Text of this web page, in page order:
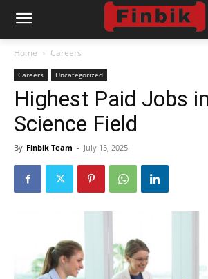
Home Careers
Careers Uncategorized
Highest Paid Jobs
Science Field
By Finbik Team - July 15, 2025